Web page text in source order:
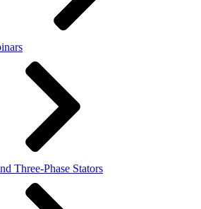
Three-Phase Stators